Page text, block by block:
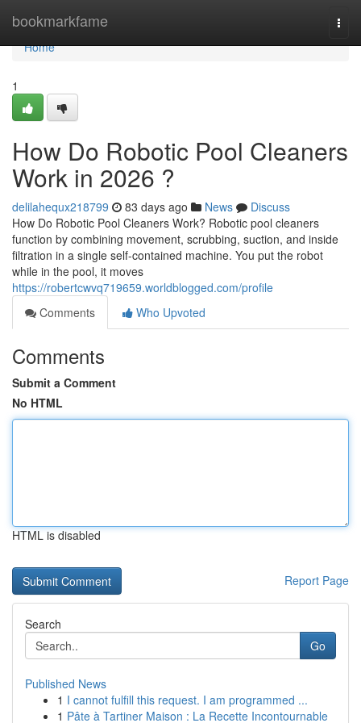
bookmarkfame
Home
Home
1
How Do Robotic Pool Cleaners
Work in 2026 ?
delilahequx218799 83 days ago News
Discuss
How Do Robotic Pool Cleaners Work? Robotic pool cleaners
function by combining movement, scrubbing, suction, and inside
filtration in a single self-contained machine. You put the robot
while in the pool, it moves
https://robertcwvq719659.worldblogged.com/profile
Comments
Who Upvoted
Comments
Submit a Comment
No HTML
HTML is disabled
Report Page
Search
Go
Published News
1 I cannot fulfill this request. I am programmed ...
1 Pâte à Tartiner Maison : La Recette Incontournable